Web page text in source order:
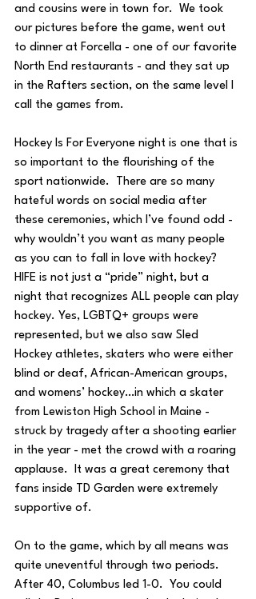
and cousins were in town for.  We took
our pictures before the game, went out
to dinner at Forcella - one of our favorite
North End restaurants - and they sat up
in the Rafters section, on the same level I
call the games from.
Hockey Is For Everyone night is one that is
so important to the flourishing of the
sport nationwide.  There are so many
hateful words on social media after
these ceremonies, which I’ve found odd -
why wouldn’t you want as many people
as you can to fall in love with hockey?
HIFE is not just a “pride” night, but a
night that recognizes ALL people can play
hockey. Yes, LGBTQ+ groups were
represented, but we also saw Sled
Hockey athletes, skaters who were either
blind or deaf, African-American groups,
and womens’ hockey…in which a skater
from Lewiston High School in Maine -
struck by tragedy after a shooting earlier
in the year - met the crowd with a roaring
applause.  It was a great ceremony that
fans inside TD Garden were extremely
supportive of.
On to the game, which by all means was
quite uneventful through two periods.
After 40, Columbus led 1-0.  You could